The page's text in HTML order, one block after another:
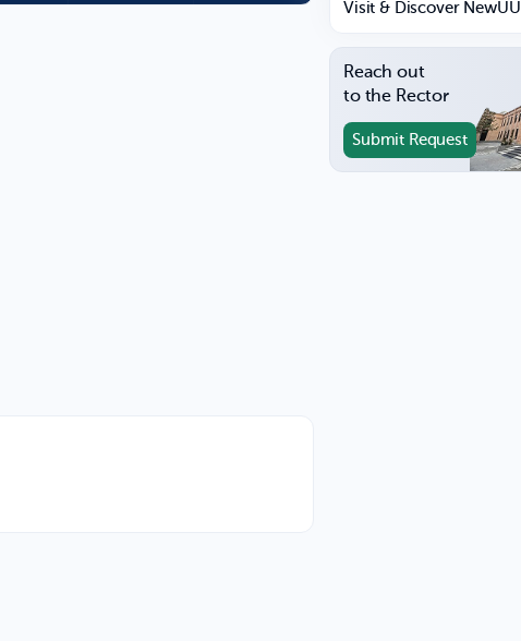
Visit & Discover NewUU
Reach out
to the Rector
Submit Request